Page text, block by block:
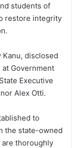
students of
restore integrity
disclosed
Government
Executive
Alex Otti.
to
the state-owned
thoroughly